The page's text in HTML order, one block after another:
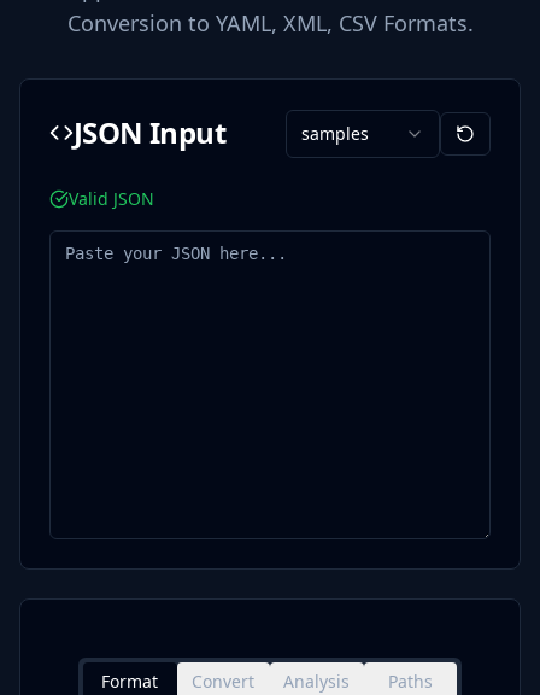
Conversion to YAML, XML, CSV Formats.
JSON Input samples
Valid JSON
Format Convert Analysis Paths